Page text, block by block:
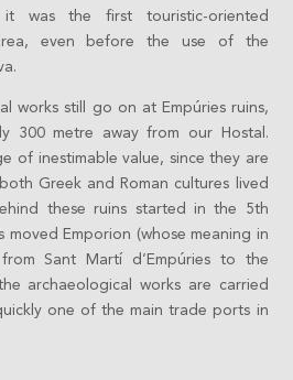
was the first touristic-oriented
even before the use of the
works still go on at Empúries ruins,
300 metre away from our Hostal.
of inestimable value, since they are
Greek and Roman cultures lived
these ruins started in the 5th
moved Emporion (whose meaning in
Sant Martí d’Empúries to the
archaeological works are carried
one of the main trade ports in